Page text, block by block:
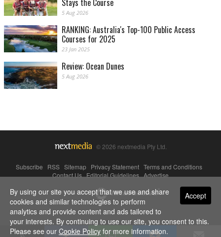
Stays the Course
5 Aug 2026
RANKING: Australia's Top-100 Public Access
Courses for 2025
23 Jan 2025
Review: Ocean Dunes
5 Aug 2026
© 2026 nextmedia Pty Ltd.
Subscribe RSS Sitemap Privacy Statement Terms and Conditions
Contact Us|Editorial Guidelines|Advertise
Powered By Accept
By using our site you accept that we use and share
cookies and similar technologies to perform
analytics and provide content and ads tailored to
your interests. By continuing to use our site, you consent to this.
Please see our Cookie Policy for more information.